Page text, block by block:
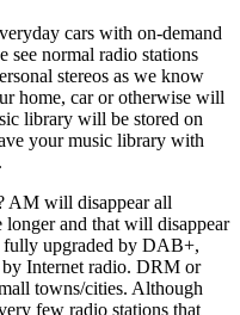
cars with on-demand
see normal radio stations
stereos as we know
home, car or otherwise will
library will be stored on
your music library with
AM will disappear all
and that will disappear
upgraded by DAB+,
Internet radio. DRM or
towns/cities. Although
few radio stations that